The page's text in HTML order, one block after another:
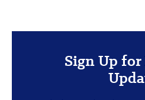
Sign Up